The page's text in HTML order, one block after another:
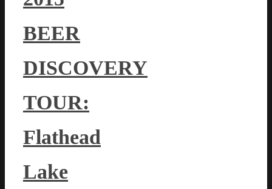
BEER
DISCOVERY
TOUR:
Flathead
Lake